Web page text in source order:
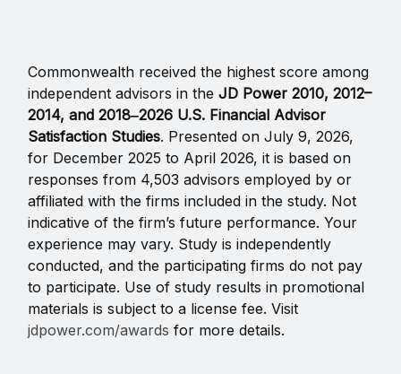
Commonwealth received the highest score among
independent advisors in theJD Power 2010, 2012–
2014, and 2018‒2026 U.S. Financial Advisor
Satisfaction Studies. Presented on July 9, 2026,
for December 2025 to April 2026, it is based on
responses from 4,503 advisors employed by or
affiliated with the firms included in the study. Not
indicative of the firm’s future performance. Your
experience may vary. Study is independently
conducted, and the participating firms do not pay
to participate. Use of study results in promotional
materials is subject to a license fee. Visit
jdpower.com/awards for more details.